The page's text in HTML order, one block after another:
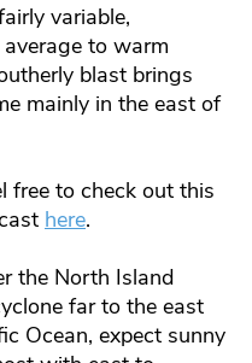
variable,
to warm
blast brings
mainly in the east of
free to check out this
here.
the North Island
far to the east
Ocean, expect sunny